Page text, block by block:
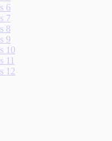
6
7
8
9
10
11
12